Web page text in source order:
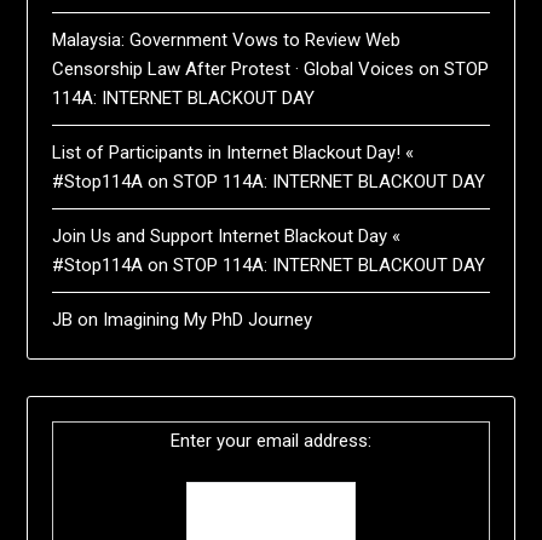
Malaysia: Government Vows to Review Web
Censorship Law After Protest · Global Voices onSTOP
114A: INTERNET BLACKOUT DAY
List of Participants in Internet Blackout Day! «
#Stop114A onSTOP 114A: INTERNET BLACKOUT DAY
Join Us and Support Internet Blackout Day «
#Stop114A onSTOP 114A: INTERNET BLACKOUT DAY
JB on Imagining My PhD Journey
Enter your email address: